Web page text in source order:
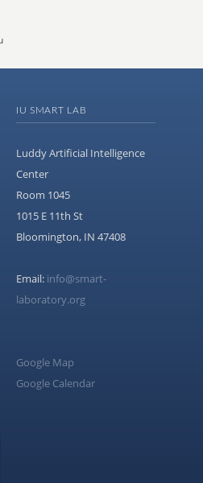
IU SMART LAB
Luddy Artificial Intelligence
Center
Room 1045
1015 E 11th St
Bloomington, IN 47408
Email: info@smart-
laboratory.org
Google Map
Google Calendar